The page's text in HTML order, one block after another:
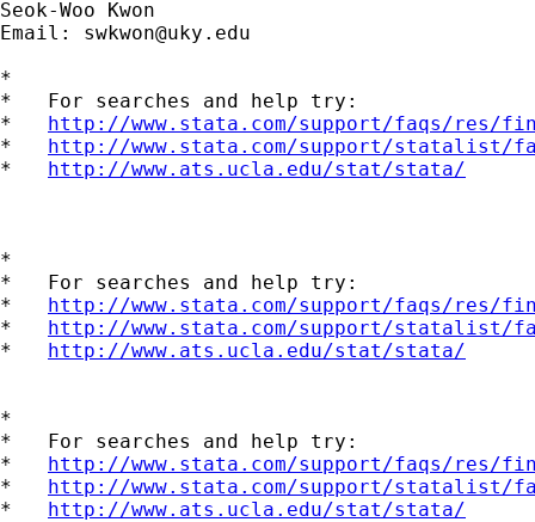
Seok-Woo Kwon
Email: swkwon@uky.edu
*
*   For searches and help try:
* http://www.stata.com/support/faqs/res/
* http://www.stata.com/support/statalist/
* http://www.ats.ucla.edu/stat/stata/
*
*   For searches and help try:
* http://www.stata.com/support/faqs/res/
* http://www.stata.com/support/statalist/
* http://www.ats.ucla.edu/stat/stata/
*
*   For searches and help try:
* http://www.stata.com/support/faqs/res/
* http://www.stata.com/support/statalist/
* http://www.ats.ucla.edu/stat/stata/